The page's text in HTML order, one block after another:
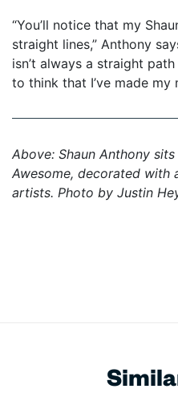
“You’ll notice that my
straight lines,” Anthony
isn’t always a straight
to think that I’ve made my
Above: Shaun Anthony
Awesome, decorated
artists. Photo by Justin